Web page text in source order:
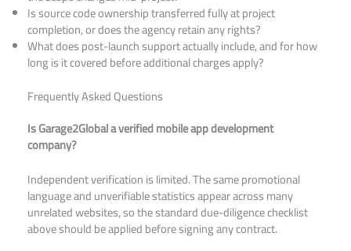
Is source code ownership transferred fully at project
completion, or does the agency retain any rights?
What does post-launch support actually include, and for how
long is it covered before additional charges apply?
Frequently Asked Questions
Is Garage2Global a verified mobile app development
company?
Independent verification is limited. The same promotional
language and unverifiable statistics appear across many
unrelated websites, so the standard due-diligence checklist
above should be applied before signing any contract.